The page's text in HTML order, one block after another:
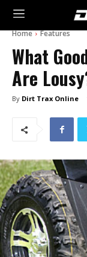
Home Features
What
Are
By Dirt Trax Online